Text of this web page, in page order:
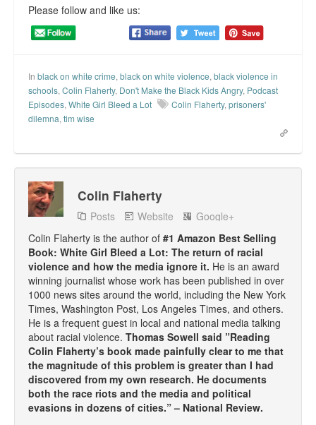
WDEL info
Talk Radio: What you can do.
Radio interviews for White Girl Bleed a Lot
Video Compilation: White Girl Bleed a Lot
Contact us.
For the Press: Info on Don't Make the Black Kids Angry:
The hoax of black victimization and those who enable it.
How you can make a difference.
About White Girl Bleed a Lot
QR Code links for new edition
Top 200 Black Mob Violence Videos.
Goodreads.com reviews for White Girl Bleed a Lot
Get a FREE eBook and Video on the Knockout Game
Please follow and like us:
In black on white crime, black on white violence, black violence in
schools, Colin Flaherty, Don't Make the Black Kids Angry, Podcast
Episodes, White Girl Bleed a Lot Colin Flaherty, prisoners'
dilemna, tim wise
Colin Flaherty
Posts Website
Google+
Colin Flaherty is the author of #1 Amazon Best Selling
Book: White Girl Bleed a Lot: The return of racial
violence and how the media ignore it. He is an award
winning journalist whose work has been published in over
1000 news sites around the world, including the New York
Times, Washington Post, Los Angeles Times, and others.
He is a frequent guest in local and national media talking
about racial violence. Thomas Sowell said ”Reading
Colin Flaherty’s book made painfully clear to me that
the magnitude of this problem is greater than I had
discovered from my own research. He documents
both the race riots and the media and political
evasions in dozens of cities.” – National Review.